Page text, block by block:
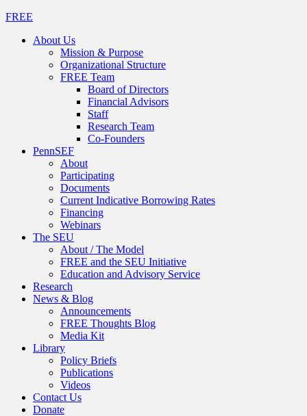
FREE
About Us
Mission & Purpose
Organizational Structure
FREE Team
Board of Directors
Financial Advisors
Staff
Research Team
Co-Founders
PennSEF
About
Participating
Documents
Current Indicative Borrowing Rates
Financing
Webinars
The SEU
About / The Model
FREE and the SEU Initiative
Education and Advisory Service
Research
News & Blog
Announcements
FREE Thoughts Blog
Media Kit
Library
Policy Briefs
Publications
Videos
Contact Us
Donate